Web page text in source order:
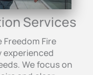
Services
Fire
experienced
We focus on